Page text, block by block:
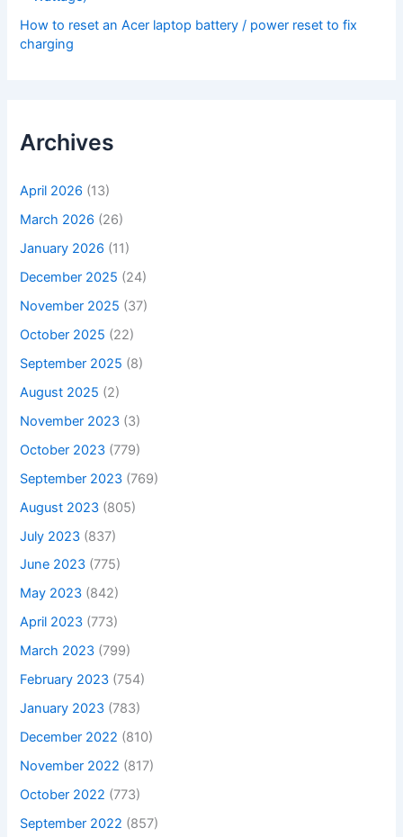
How to reset an Acer laptop battery / power reset to fix
charging
Archives
April 2026 (13)
March 2026 (26)
January 2026 (11)
December 2025 (24)
November 2025 (37)
October 2025 (22)
September 2025 (8)
August 2025 (2)
November 2023 (3)
October 2023 (779)
September 2023 (769)
August 2023 (805)
July 2023 (837)
June 2023 (775)
May 2023 (842)
April 2023 (773)
March 2023 (799)
February 2023 (754)
January 2023 (783)
December 2022 (810)
November 2022 (817)
October 2022 (773)
September 2022 (857)